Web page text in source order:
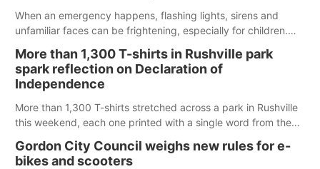
When an emergency happens, flashing lights, sirens and
unfamiliar faces can be frightening, especially for children.
those moments a little less overwhelming by giving families a
chance to meet and interact with first responders before an
emergency occurs.
More than 1,300 T-shirts in Rushville park
spark reflection on Declaration of
Independence
More than 1,300 T-shirts stretched across a park in Rushville
this weekend, each one printed with a single word from the
Gordon City Council weighs new rules for e-
bikes and scooters